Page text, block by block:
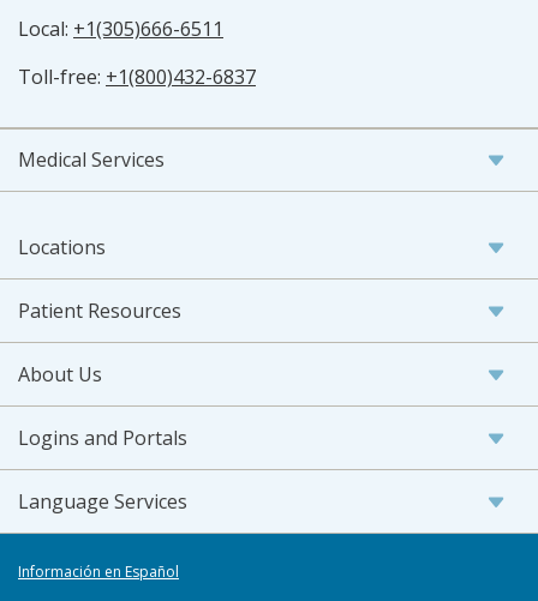
Local: +1(305)666-6511
Toll-free: +1(800)432-6837
Medical Services
Locations
Patient Resources
About Us
Logins and Portals
Language Services
Información en Español